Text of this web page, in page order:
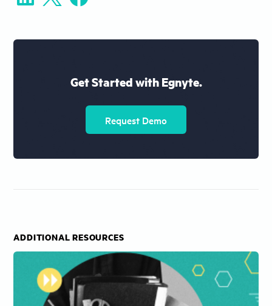
Get Started with Egnyte.
Request Demo
ADDITIONAL RESOURCES